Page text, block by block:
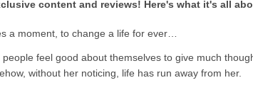
content and reviews! Here's what it's all
a moment, to change a life for ever…
feel good about themselves to give much
without her noticing, life has run away from her.